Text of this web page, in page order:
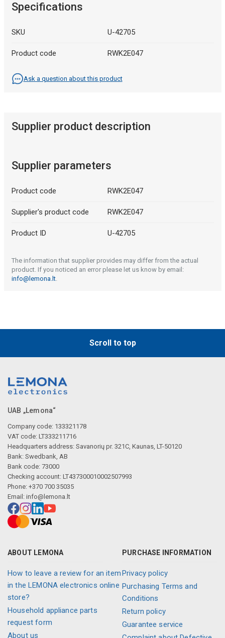
Specifications
SKU U-42705
Product code RWK2E047
Ask a question about this product
Supplier product description
Supplier parameters
Product code RWK2E047
Supplier's product code RWK2E047
Product ID U-42705
The information that supplier provides may differ from the actual
product. If you noticed an error please let us know by email:
info@lemona.lt.
Scroll to top
UAB „Lemona“
Company code: 133321178
VAT code: LT333211716
Headquarters address: Savanorių pr. 321C, Kaunas, LT-50120
Bank: Swedbank, AB
Bank code: 73000
Checking account: LT437300010002507993
Phone: +370 700 35035
Email: info@lemona.lt
ABOUT LEMONA
How to leave a review for an item
in the LEMONA electronics online
store?
Household appliance parts
request form
About us
PURCHASE INFORMATION
Privacy policy
Purchasing Terms and
Conditions
Return policy
Guarantee service